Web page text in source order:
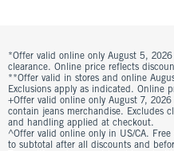
*Offer valid online only August 5,
clearance. Online price reflects
**Offer valid in stores and online
Exclusions apply as indicated. Online
+Offer valid online only August 7,
contain jeans merchandise. Excludes
and handling applied at checkout.
^Offer valid online only in US/CA.
to subtotal after all discounts and